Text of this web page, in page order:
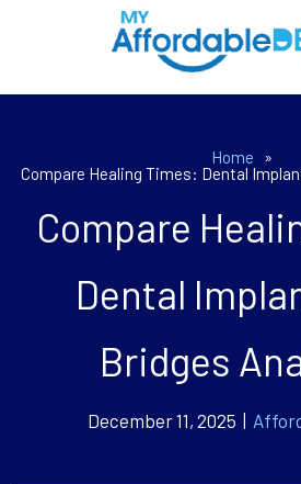
Home
»
Compare Healing Times: Dental
Compare
Dental
Bridges
December 11, 2025 |